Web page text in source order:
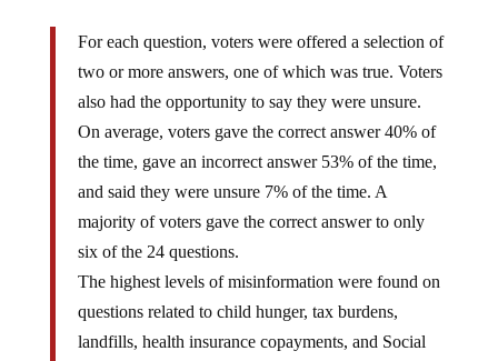
For each question, voters were offered a selection of
two or more answers, one of which was true. Voters
also had the opportunity to say they were unsure.
On average, voters gave the correct answer 40% of
the time, gave an incorrect answer 53% of the time,
and said they were unsure 7% of the time. A
majority of voters gave the correct answer to only
six of the 24 questions.
The highest levels of misinformation were found on
questions related to child hunger, tax burdens,
landfills, health insurance copayments, and Social